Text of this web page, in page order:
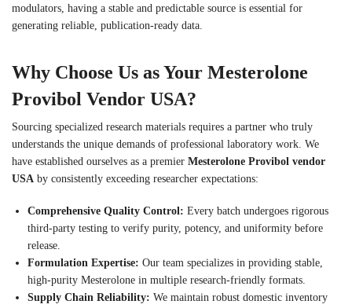
modulators, having a stable and predictable source is essential for
generating reliable, publication-ready data.
Why Choose Us as Your Mesterolone
Provibol Vendor USA?
Sourcing specialized research materials requires a partner who truly
understands the unique demands of professional laboratory work. We
have established ourselves as a premier Mesterolone Provibol vendor
USA by consistently exceeding researcher expectations:
Comprehensive Quality Control: Every batch undergoes rigorous
third-party testing to verify purity, potency, and uniformity before
release.
Formulation Expertise: Our team specializes in providing stable,
high-purity Mesterolone in multiple research-friendly formats.
Supply Chain Reliability: We maintain robust domestic inventory